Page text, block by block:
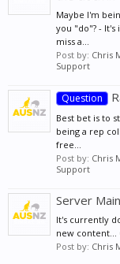
Maybe I'm
you "do"? -
miss a...
Post by: Chris
Support
Question
Best bet is to
being a rep
free...
Post by: Chris
Support
Server
It's currently
new content...
Post by: Chris